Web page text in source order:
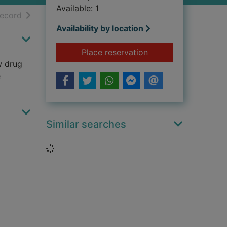
resultsof search results
drug
Available: 1
Availability by location
Place reservationfor The black ice
Similar searches
Loading...